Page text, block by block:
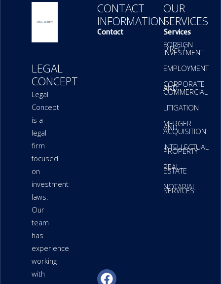
LEGAL
CONCEPT
Legal
Concept
is a
legal
firm
focused
on
investment
laws.
Our
team
has
experience
working
with
CONTACT
INFORMATION
Contact
F
L
W
P
P
OUR
SERVICES
Services
FOREIGN
DIRECT
INVESTMENT
EMPLOYMENT
CORPORATE
AND
COMMERCIAL
LITIGATION
MERGER
AND
ACQUISITION
INTELLECTUAL
PROPERTY
REAL
ESTATE
NOTARIAL
SERVICES